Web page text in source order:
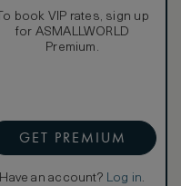
To book VIP rates, sign up
for ASMALLWORLD
Premium.
GET PREMIUM
Have an account? Log in.